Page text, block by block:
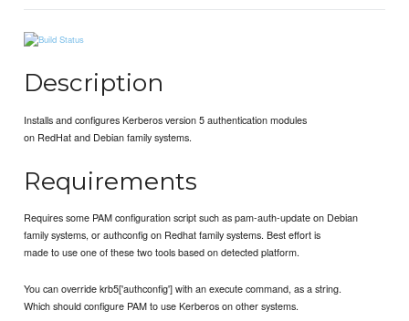
Description
Installs and configures Kerberos version 5 authentication modules
on RedHat and Debian family systems.
Requirements
Requires some PAM configuration script such as pam-auth-update on Debian
family systems, or authconfig on Redhat family systems. Best effort is
made to use one of these two tools based on detected platform.
You can override krb5['authconfig'] with an execute command, as a string.
Which should configure PAM to use Kerberos on other systems.